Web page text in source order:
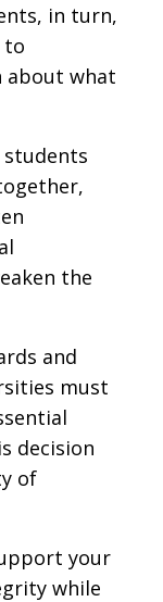
in turn,
to
about what
the
and
must
decision
of
your
while